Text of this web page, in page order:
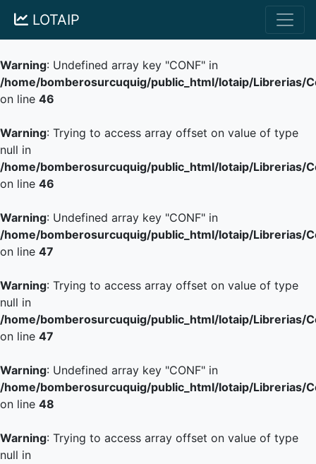
Warning: Undefined array key "CONF" in
/home/bomberosurcuquig/public_html/lotaip/Librerias/
on line 46
Warning: Trying to access array offset on value of type
null in
/home/bomberosurcuquig/public_html/lotaip/Librerias/
on line 46
Warning: Undefined array key "CONF" in
/home/bomberosurcuquig/public_html/lotaip/Librerias/
on line 47
Warning: Trying to access array offset on value of type
null in
/home/bomberosurcuquig/public_html/lotaip/Librerias/
on line 47
Warning: Undefined array key "CONF" in
/home/bomberosurcuquig/public_html/lotaip/Librerias/
on line 48
Warning: Trying to access array offset on value of type
null in
LOTAIP